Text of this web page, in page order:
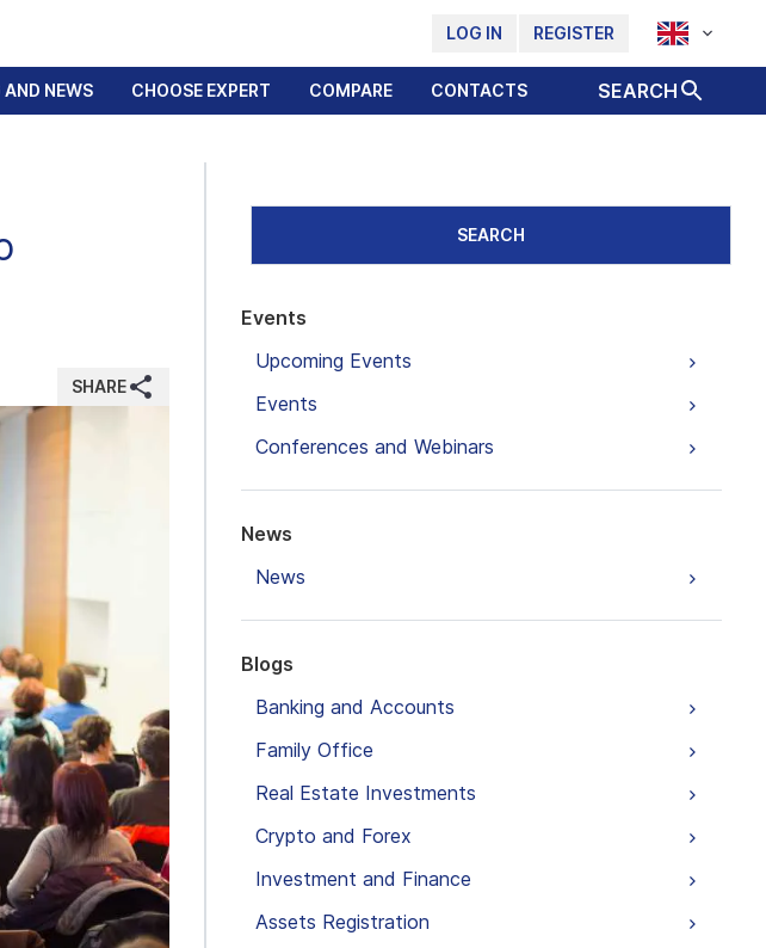
LOG IN REGISTER
AND NEWS CHOOSE EXPERT COMPARE CONTACTS SEARCH
SHARE
SEARCH
Events
Upcoming Events
Events
Conferences and Webinars
News
News
Blogs
Banking and Accounts
Family Office
Real Estate Investments
Crypto and Forex
Investment and Finance
Assets Registration